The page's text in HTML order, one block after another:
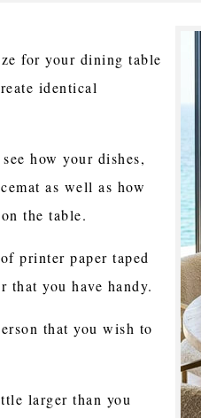
for your dining table
identical
how your dishes,
as well as how
the table.
printer paper taped
that you have handy.
that you wish to
larger than you